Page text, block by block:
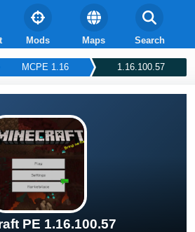
Mods Maps Search
MCPE 1.16 1.16.100.57
PE 1.16.100.57